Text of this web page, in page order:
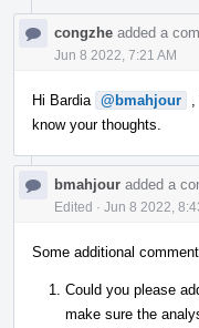
congzhe added a
Jun 8 2022, 7:21 AM
Hi Bardia @bmahjour
know your thoughts.
bmahjour added a
Edited · Jun 8 2022,
Some additional
Could you please
make sure the